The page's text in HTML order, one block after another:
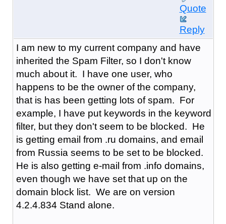
Quote
Reply
I am new to my current company and have
inherited the Spam Filter, so I don't know
much about it. I have one user, who
happens to be the owner of the company,
that is has been getting lots of spam. For
example, I have put keywords in the keyword
filter, but they don't seem to be blocked. He
is getting email from .ru domains, and email
from Russia seems to be set to be blocked.
He is also getting e-mail from .info domains,
even though we have set that up on the
domain block list. We are on version
4.2.4.834 Stand alone.